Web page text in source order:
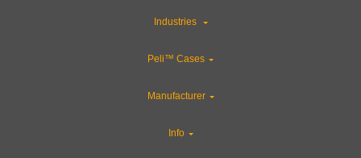
Industries
Peli™ Cases
Manufacturer
Info